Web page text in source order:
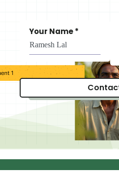
Your Name *